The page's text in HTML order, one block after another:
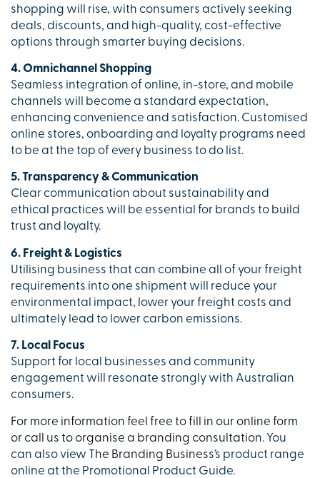
shopping will rise, with consumers actively seeking
deals, discounts, and high-quality, cost-effective
options through smarter buying decisions.
4. Omnichannel Shopping
Seamless integration of online, in-store, and mobile
channels will become a standard expectation,
enhancing convenience and satisfaction. Customised
online stores, onboarding and loyalty programs need
to be at the top of every business to do list.
5. Transparency & Communication
Clear communication about sustainability and
ethical practices will be essential for brands to build
trust and loyalty.
6. Freight & Logistics
Utilising business that can combine all of your freight
requirements into one shipment will reduce your
environmental impact, lower your freight costs and
ultimately lead to lower carbon emissions.
7. Local Focus
Support for local businesses and community
engagement will resonate strongly with Australian
consumers.
For more information feel free to fill in our online form
or call us to organise a branding consultation. You
can also view The Branding Business’s product range
online at the Promotional Product Guide.